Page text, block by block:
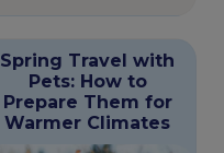
Spring Travel with
Pets: How to
Prepare Them for
Warmer Climates